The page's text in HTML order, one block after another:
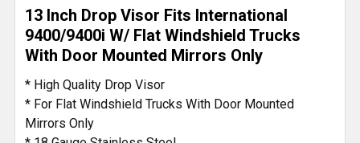
SELECT
ALL
ADD
TO CART
13 Inch Drop Visor Fits International
9400/9400i W/ Flat Windshield Trucks
With Door Mounted Mirrors Only
* High Quality Drop Visor
* For Flat Windshield Trucks With Door Mounted
Mirrors Only